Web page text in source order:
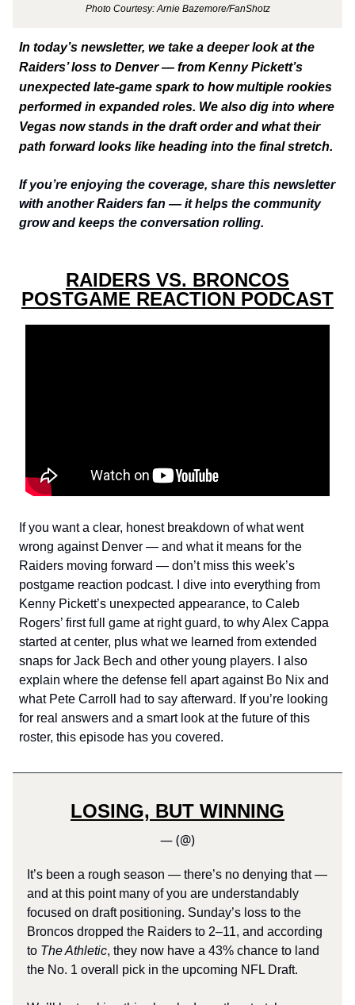
Photo Courtesy: Arnie Bazemore/FanShotz
In today’s newsletter, we take a deeper look at the
Raiders’ loss to Denver — from Kenny Pickett’s
unexpected late-game spark to how multiple rookies
performed in expanded roles. We also dig into where
Vegas now stands in the draft order and what their
path forward looks like heading into the final stretch.
If you’re enjoying the coverage, share this newsletter
with another Raiders fan — it helps the community
grow and keeps the conversation rolling.
RAIDERS VS. BRONCOS
POSTGAME REACTION PODCAST
If you want a clear, honest breakdown of what went
wrong against Denver — and what it means for the
Raiders moving forward — don’t miss this week’s
postgame reaction podcast. I dive into everything from
Kenny Pickett’s unexpected appearance, to Caleb
Rogers’ first full game at right guard, to why Alex Cappa
started at center, plus what we learned from extended
snaps for Jack Bech and other young players. I also
explain where the defense fell apart against Bo Nix and
what Pete Carroll had to say afterward. If you’re looking
for real answers and a smart look at the future of this
roster, this episode has you covered.
LOSING, BUT WINNING
— (@)
It’s been a rough season — there’s no denying that —
and at this point many of you are understandably
focused on draft positioning. Sunday’s loss to the
Broncos dropped the Raiders to 2–11, and according
to The Athletic, they now have a 43% chance to land
the No. 1 overall pick in the upcoming NFL Draft.